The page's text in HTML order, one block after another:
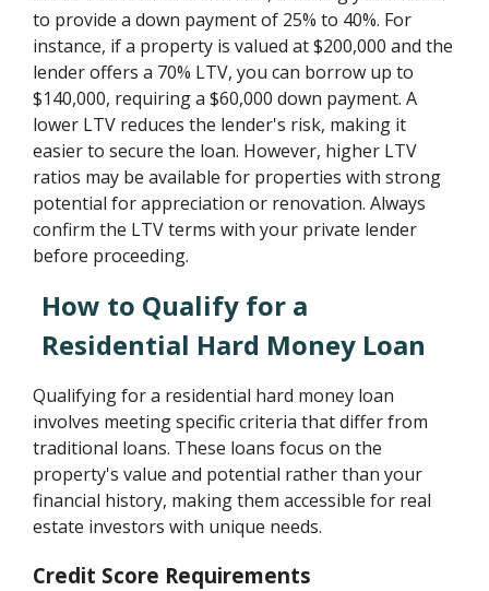
to provide a down payment of 25% to 40%. For
instance, if a property is valued at $200,000 and the
lender offers a 70% LTV, you can borrow up to
$140,000, requiring a $60,000 down payment. A
lower LTV reduces the lender's risk, making it
easier to secure the loan. However, higher LTV
ratios may be available for properties with strong
potential for appreciation or renovation. Always
confirm the LTV terms with your private lender
before proceeding.
How to Qualify for a
Residential Hard Money Loan
Qualifying for a residential hard money loan
involves meeting specific criteria that differ from
traditional loans. These loans focus on the
property's value and potential rather than your
financial history, making them accessible for real
estate investors with unique needs.
Credit Score Requirements